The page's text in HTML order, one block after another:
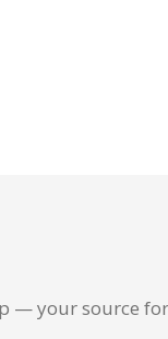
— your source